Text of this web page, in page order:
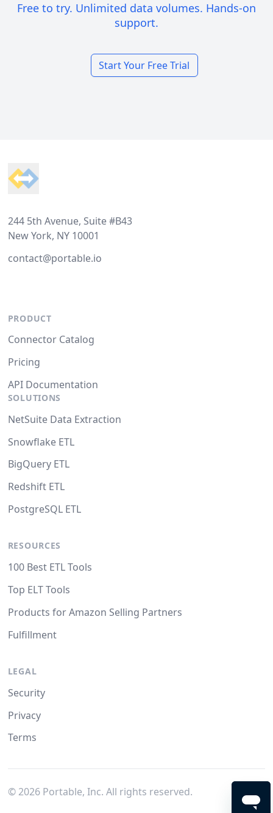
Free to try. Unlimited data volumes. Hands-on
support.
Start Your Free Trial
244 5th Avenue, Suite #B43
New York, NY 10001
contact@portable.io
PRODUCT
Connector Catalog
Pricing
API Documentation
SOLUTIONS
NetSuite Data Extraction
Snowflake ETL
BigQuery ETL
Redshift ETL
PostgreSQL ETL
RESOURCES
100 Best ETL Tools
Top ELT Tools
Products for Amazon Selling Partners
Fulfillment
LEGAL
Security
Privacy
Terms
© 2026Portable, Inc. All rights reserved.